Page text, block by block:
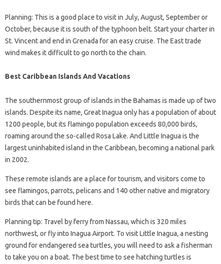
Planning: This is a good place to visit in July, August, September or
October, because it is south of the typhoon belt. Start your charter in
St. Vincent and end in Grenada for an easy cruise. The East trade
wind makes it difficult to go north to the chain.
Best Caribbean Islands And Vacations
The southernmost group of islands in the Bahamas is made up of two
islands. Despite its name, Great Inagua only has a population of about
1200 people, but its flamingo population exceeds 80,000 birds,
roaming around the so-called Rosa Lake. And Little Inagua is the
largest uninhabited island in the Caribbean, becoming a national park
in 2002.
These remote islands are a place for tourism, and visitors come to
see flamingos, parrots, pelicans and 140 other native and migratory
birds that can be found here.
Planning tip: Travel by ferry from Nassau, which is 320 miles
northwest, or fly into Inagua Airport. To visit Little Inagua, a nesting
ground for endangered sea turtles, you will need to ask a fisherman
to take you on a boat. The best time to see hatching turtles is